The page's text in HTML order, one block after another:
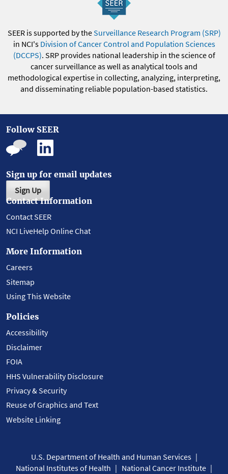
SEER is supported by theSurveillance Research Program (SRP)
in NCI's Division of Cancer Control and Population Sciences
(DCCPS). SRP provides national leadership in the science of
cancer surveillance as well as analytical tools and
methodological expertise in collecting, analyzing, interpreting,
and disseminating reliable population-based statistics.
Follow SEER
Sign up for email updates
Sign Up
Contact Information
Contact SEER
NCI LiveHelp Online Chat
More Information
Careers
Sitemap
Using This Website
Policies
Accessibility
Disclaimer
FOIA
HHS Vulnerability Disclosure
Privacy & Security
Reuse of Graphics and Text
Website Linking
U.S. Department of Health and Human Services
National Institutes of Health
National Cancer Institute